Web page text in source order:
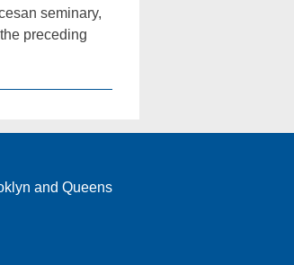
seminary,
preceding
and Queens